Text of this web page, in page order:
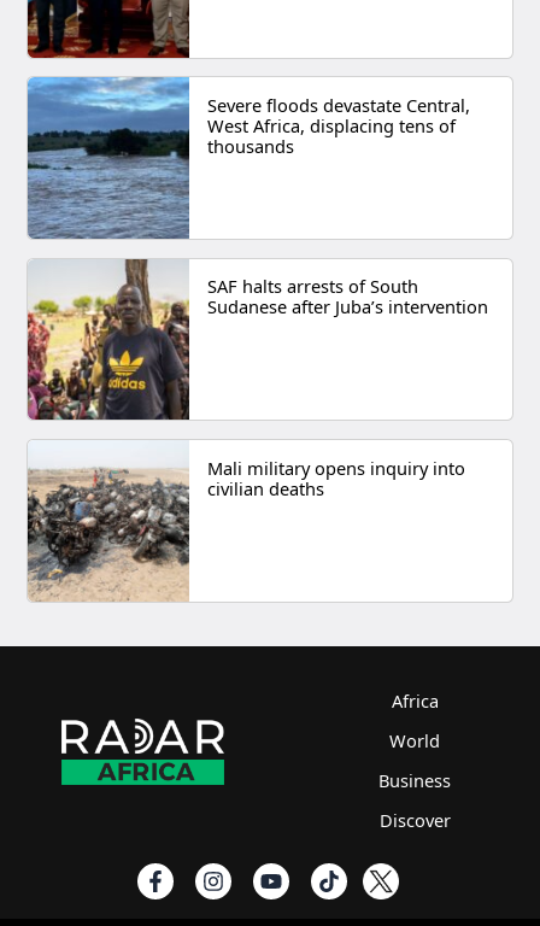
Severe floods devastate Central,
West Africa, displacing tens of
thousands
SAF halts arrests of South
Sudanese after Juba’s intervention
Mali military opens inquiry into
civilian deaths
Africa
World
Business
Discover